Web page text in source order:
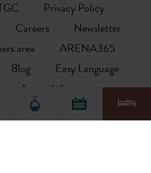
TGC
Privacy Policy
Careers
Newsletter
area
ARENA365
Blog
Easy Language
on Accessibility